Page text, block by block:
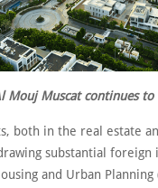
Mouj Muscat continues to
both in the real estate
substantial foreign
and Urban Planning